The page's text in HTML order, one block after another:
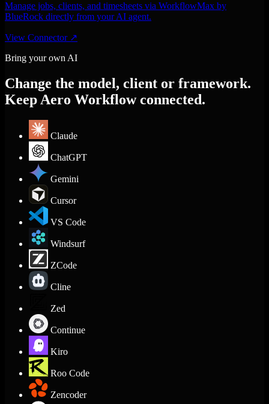
Manage jobs, clients, and timesheets via WorkflowMax by
BlueRock directly from your AI agent.
View Connector ↗
Bring your own AI
Change the model, client or framework.
Keep Aero Workflow connected.
Claude
ChatGPT
Gemini
Cursor
VS Code
Windsurf
ZCode
Cline
Zed
Continue
Kiro
Roo Code
Zencoder